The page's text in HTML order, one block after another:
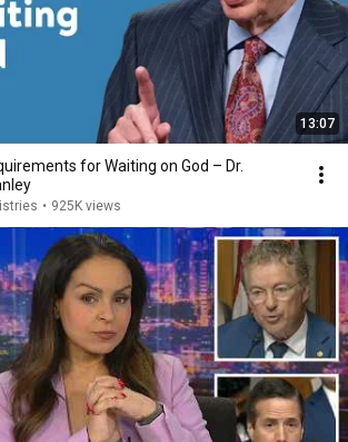
13:07
for Waiting on God – Dr.
• 925K views